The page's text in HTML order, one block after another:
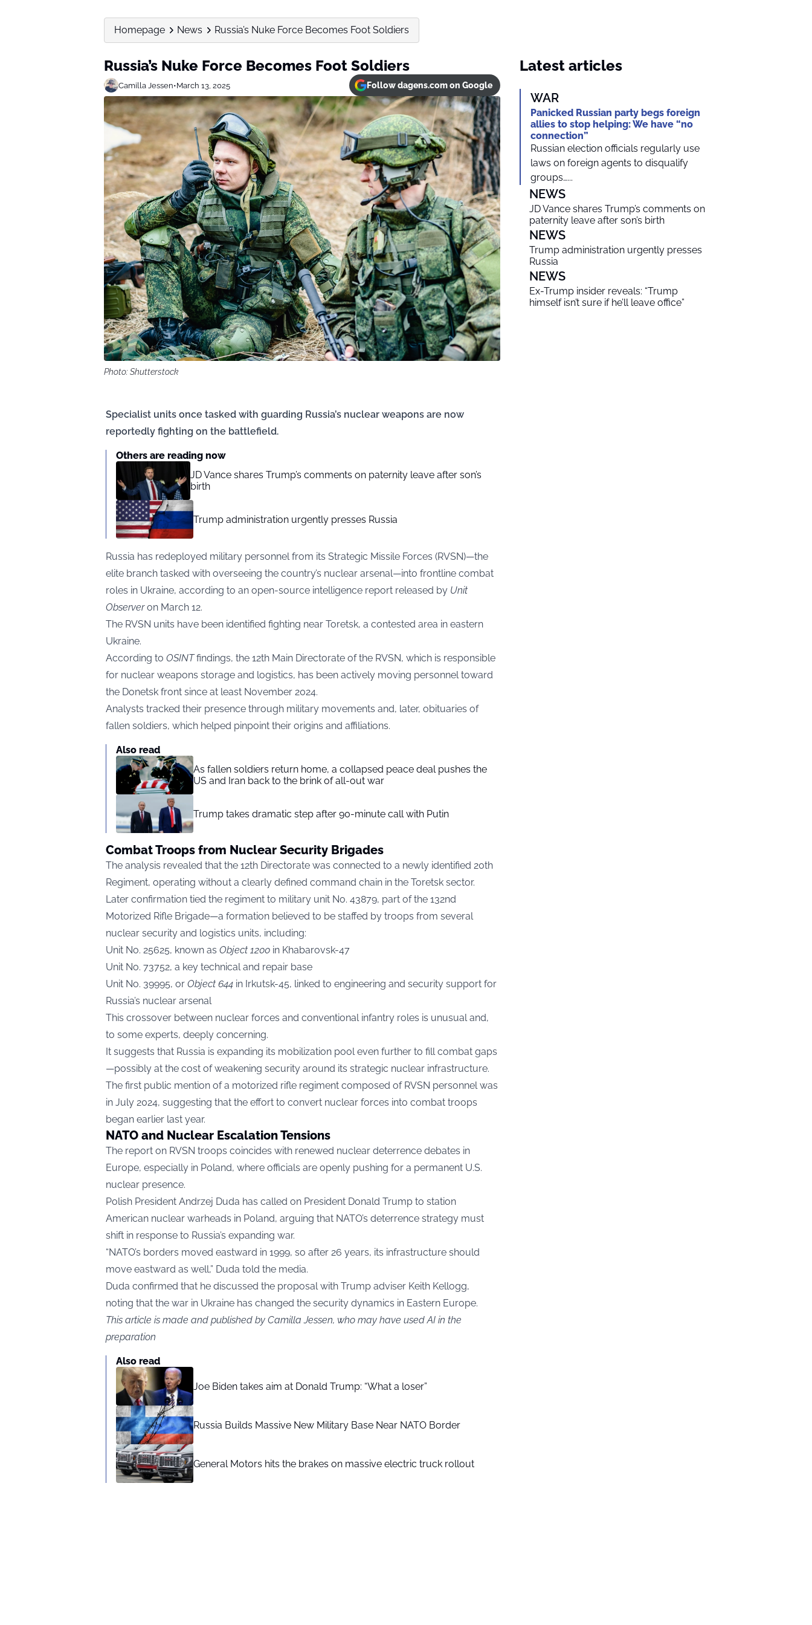
Homepage News Russia’s Nuke Force Becomes Foot Soldiers
Russia’s Nuke Force Becomes Foot Soldiers
Camilla Jessen•March 13, 2025 Follow dagens.com on Google
Photo: Shutterstock
Specialist units once tasked with guarding Russia’s nuclear weapons are now
reportedly fighting on the battlefield.
Others are reading now
JD Vance shares Trump’s comments on paternity leave after son’s
birth
Trump administration urgently presses Russia
Russia has redeployed military personnel from its Strategic Missile Forces (RVSN)—the
elite branch tasked with overseeing the country’s nuclear arsenal—into frontline combat
roles in Ukraine, according to an open-source intelligence report released by Unit
Observeron March 12.
The RVSN units have been identified fighting near Toretsk, a contested area in eastern
Ukraine.
According to OSINTfindings, the 12th Main Directorate of the RVSN, which is responsible
for nuclear weapons storage and logistics, has been actively moving personnel toward
the Donetsk front since at least November 2024.
Analysts tracked their presence through military movements and, later, obituaries of
fallen soldiers, which helped pinpoint their origins and affiliations.
Also read
As fallen soldiers return home, a collapsed peace deal pushes the
US and Iran back to the brink of all-out war
Trump takes dramatic step after 90-minute call with Putin
Combat Troops from Nuclear Security Brigades
The analysis revealed that the 12th Directorate was connected to a newly identified 20th
Regiment, operating without a clearly defined command chain in the Toretsk sector.
Later confirmation tied the regiment to military unit No. 43879, part of the 132nd
Motorized Rifle Brigade—a formation believed to be staffed by troops from several
nuclear security and logistics units, including:
Unit No. 25625, known as Object 1200 in Khabarovsk-47
Unit No. 73752, a key technical and repair base
Unit No. 39995, or Object 644 in Irkutsk-45, linked to engineering and security support for
Russia’s nuclear arsenal
This crossover between nuclear forces and conventional infantry roles is unusual and,
to some experts, deeply concerning.
It suggests that Russia is expanding its mobilization pool even further to fill combat gaps
—possibly at the cost of weakening security around its strategic nuclear infrastructure.
The first public mention of a motorized rifle regiment composed of RVSN personnel was
in July 2024, suggesting that the effort to convert nuclear forces into combat troops
began earlier last year.
NATO and Nuclear Escalation Tensions
The report on RVSN troops coincides with renewed nuclear deterrence debates in
Europe, especially in Poland, where officials are openly pushing for a permanent U.S.
nuclear presence.
Polish President Andrzej Duda has called on President Donald Trump to station
American nuclear warheads in Poland, arguing that NATO’s deterrence strategy must
shift in response to Russia’s expanding war.
“NATO’s borders moved eastward in 1999, so after 26 years, its infrastructure should
move eastward as well,” Duda told the media.
Duda confirmed that he discussed the proposal with Trump adviser Keith Kellogg,
noting that the war in Ukraine has changed the security dynamics in Eastern Europe.
This article is made and published by Camilla Jessen, who may have used AI in the
preparation
Also read
Joe Biden takes aim at Donald Trump: “What a loser”
Russia Builds Massive New Military Base Near NATO Border
General Motors hits the brakes on massive electric truck rollout
Latest articles
WAR
Panicked Russian party begs foreign
allies to stop helping: We have “no
connection”
Russian election officials regularly use
laws on foreign agents to disqualify
groups…...
NEWS
JD Vance shares Trump’s comments on
paternity leave after son’s birth
NEWS
Trump administration urgently presses
Russia
NEWS
Ex-Trump insider reveals: “Trump
himself isn’t sure if he’ll leave office”